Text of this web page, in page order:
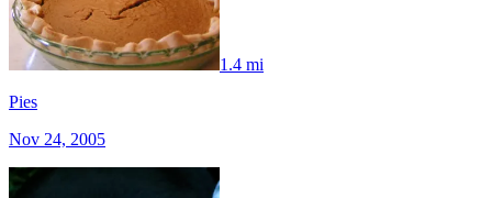
1.4 mi
Pies
Nov 24, 2005